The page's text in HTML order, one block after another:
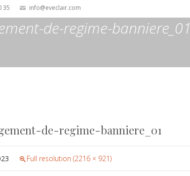
35 info@eveclair.com
de-regime-banniere_01
de-regime-banniere_01
Full resolution (2216 × 921)